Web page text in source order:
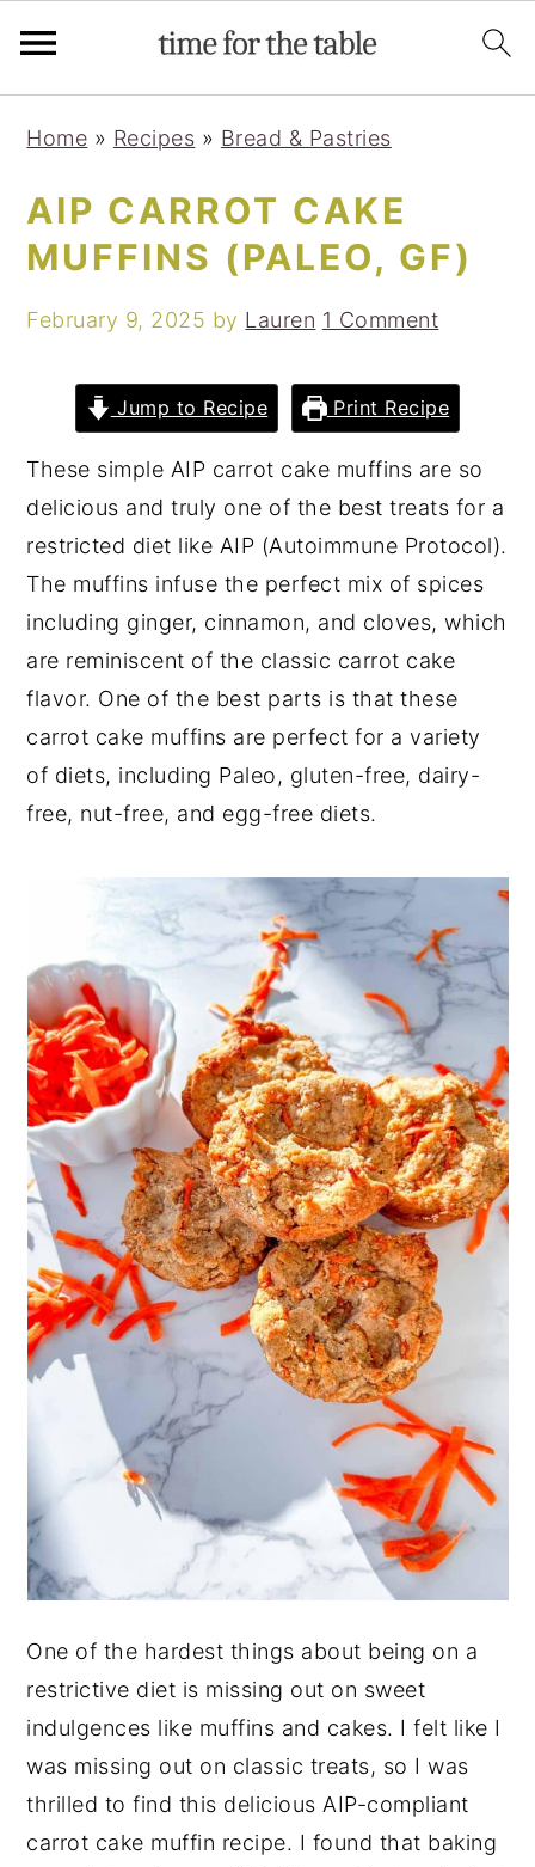
navigation
content
sidebar
Home » Recipes » Bread & Pastries
AIP CARROT CAKE
MUFFINS (PALEO, GF)
February 9, 2025 by Lauren 1 Comment
Jump to Recipe Print Recipe
These simple AIP carrot cake muffins are so
delicious and truly one of the best treats for a
restricted diet like AIP (Autoimmune Protocol).
The muffins infuse the perfect mix of spices
including ginger, cinnamon, and cloves, which
are reminiscent of the classic carrot cake
flavor. One of the best parts is that these
carrot cake muffins are perfect for a variety
of diets, including Paleo, gluten-free, dairy-
free, nut-free, and egg-free diets.
One of the hardest things about being on a
restrictive diet is missing out on sweet
indulgences like muffins and cakes. I felt like I
was missing out on classic treats, so I was
thrilled to find this delicious AIP-compliant
carrot cake muffin recipe. I found that baking